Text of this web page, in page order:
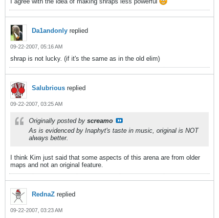
Da1andonly replied
09-22-2007, 05:16 AM
shrap is not lucky. (if it's the same as in the old elim)
Salubrious replied
09-22-2007, 03:25 AM
Originally posted by screamo
As is evidenced by Inaphyt's taste in music, original is NOT
always better.
I think Kim just said that some aspects of this arena are from older
maps and not an original feature.
RednaZ replied
09-22-2007, 03:23 AM